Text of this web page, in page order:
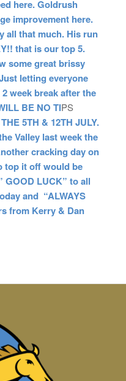
here. Goldrush
improvement here.
all that much. His run
that is our top 5.
some great brissy
letting everyone
week break after the
BE NO TIPS
5TH & 12TH JULY.
Valley last week the
cracking day on
top it off would be
GOOD LUCK” to all
and “ALWAYS
from Kerry & Dan